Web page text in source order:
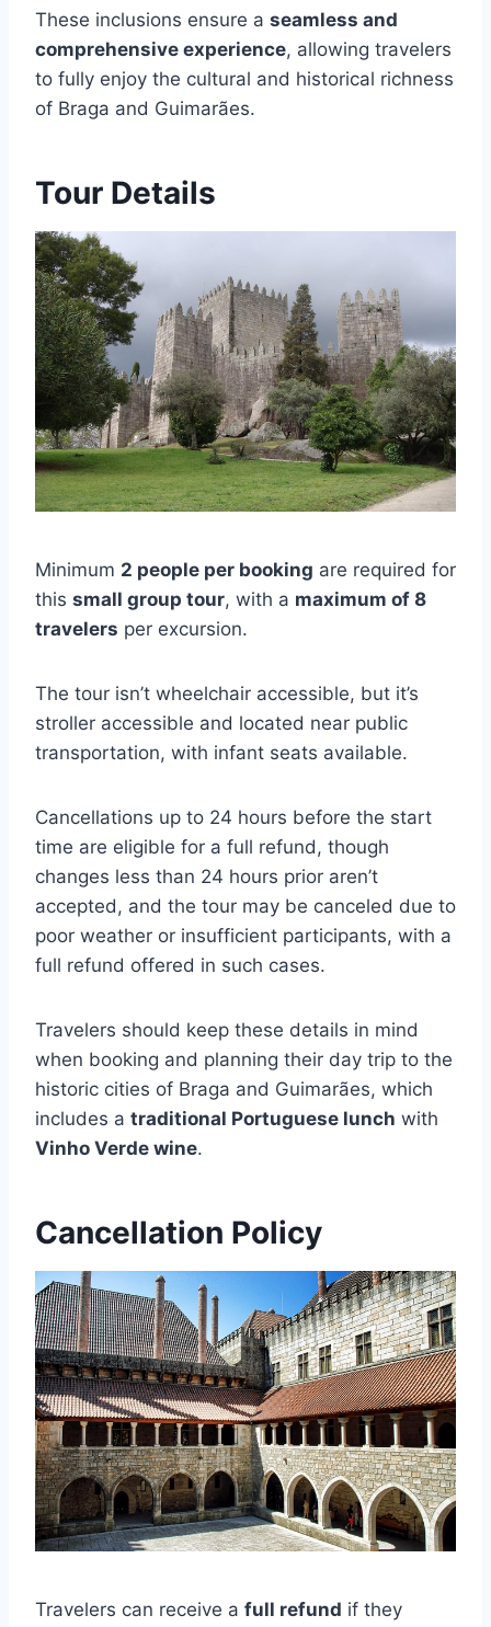
These inclusions ensure a seamless and
comprehensive experience, allowing travelers
to fully enjoy the cultural and historical richness
of Braga and Guimarães.
Tour Details
Minimum 2 people per booking are required for
this small group tour, with a maximum of 8
travelers per excursion.
The tour isn’t wheelchair accessible, but it’s
stroller accessible and located near public
transportation, with infant seats available.
Cancellations up to 24 hours before the start
time are eligible for a full refund, though
changes less than 24 hours prior aren’t
accepted, and the tour may be canceled due to
poor weather or insufficient participants, with a
full refund offered in such cases.
Travelers should keep these details in mind
when booking and planning their day trip to the
historic cities of Braga and Guimarães, which
includes a traditional Portuguese lunch with
Vinho Verde wine.
Cancellation Policy
Travelers can receive a full refund if they